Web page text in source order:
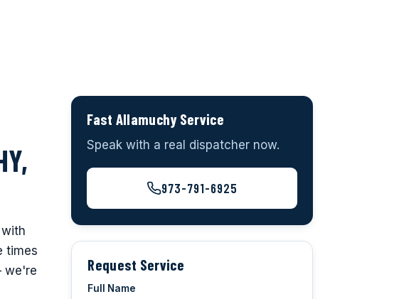
times
we're
Fast Allamuchy Service
Speak with a real dispatcher now.
973-791-6925
Request Service
Full Name